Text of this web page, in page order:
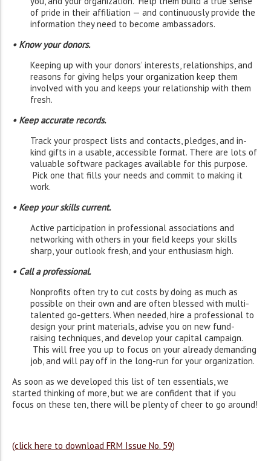
of pride in their affiliation — and continuously provide the
information they need to become ambassadors.
• Know your donors.
Keeping up with your donors’ interests, relationships, and
reasons for giving helps your organization keep them
involved with you and keeps your relationship with them
fresh.
• Keep accurate records.
Track your prospect lists and contacts, pledges, and in-
kind gifts in a usable, accessible format. There are lots of
valuable software packages available for this purpose.
Pick one that fills your needs and commit to making it
work.
• Keep your skills current.
Active participation in professional associations and
networking with others in your field keeps your skills
sharp, your outlook fresh, and your enthusiasm high.
• Call a professional.
Nonprofits often try to cut costs by doing as much as
possible on their own and are often blessed with multi-
talented go-getters. When needed, hire a professional to
design your print materials, advise you on new fund-
raising techniques, and develop your capital campaign.
This will free you up to focus on your already demanding
job, and will pay off in the long-run for your organization.
As soon as we developed this list of ten essentials, we
started thinking of more, but we are confident that if you
focus on these ten, there will be plenty of cheer to go around!
(click here to download FRM Issue No. 59)